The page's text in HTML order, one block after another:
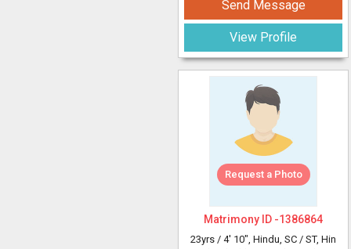
Send Message
View Profile
Request a Photo
Matrimony ID -1386864
23yrs / 4' 10", Hindu, SC / ST, Hin